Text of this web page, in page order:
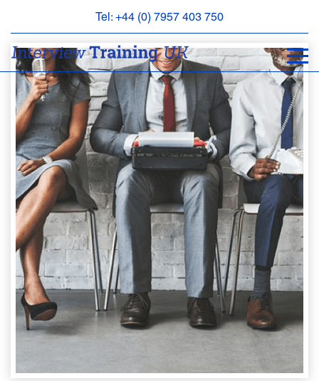
Tel: +44 (0) 7957 403 750
BOOK
APPOINTMENT
ABOUT
FAQS
CONTACT